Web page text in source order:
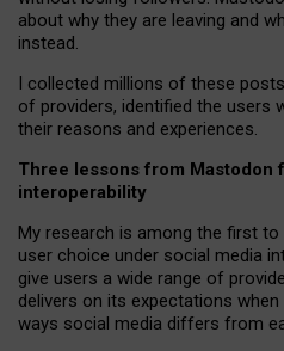
about why they are leaving and
instead.
I collected millions of these
of providers, identified the users
their reasons and experiences.
Three lessons from Mastodon
interoperability
My research is among the first
user choice under social media
give users a wide range of
delivers on its expectations
ways social media differs from